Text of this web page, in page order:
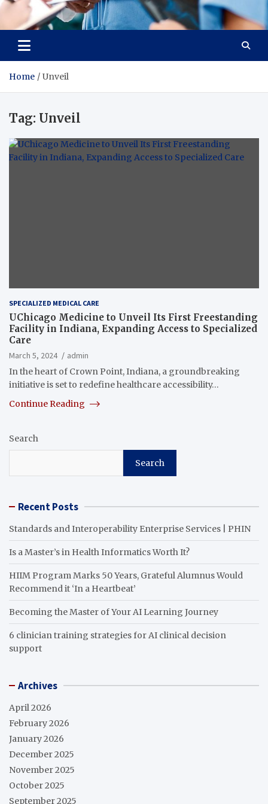
Radiant Hub
At Every Step, We Care for Health
Home Unveil
Tag: Unveil
SPECIALIZED MEDICAL CARE
UChicago Medicine to Unveil Its First Freestanding
Facility in Indiana, Expanding Access to Specialized
Care
March 5, 2024
admin
In the heart of Crown Point, Indiana, a groundbreaking
initiative is set to redefine healthcare accessibility…
Continue Reading
Search
Search
Recent Posts
Standards and Interoperability Enterprise Services | PHIN
Is a Master’s in Health Informatics Worth It?
HIIM Program Marks 50 Years, Grateful Alumnus Would
Recommend it ‘In a Heartbeat’
Becoming the Master of Your AI Learning Journey
6 clinician training strategies for AI clinical decision
support
Archives
April 2026
February 2026
January 2026
December 2025
November 2025
October 2025
September 2025